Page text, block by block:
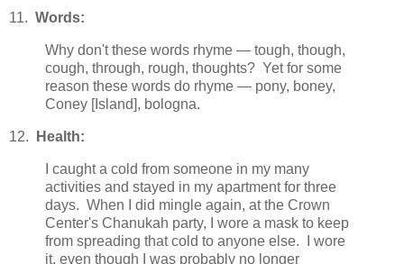
11. Words:
Why don't these words rhyme — tough, though,
cough, through, rough, thoughts? Yet for some
reason these words do rhyme — pony, boney,
Coney [Island], bologna.
12. Health:
I caught a cold from someone in my many
activities and stayed in my apartment for three
days. When I did mingle again, at the Crown
Center's Chanukah party, I wore a mask to keep
from spreading that cold to anyone else. I wore
it, even though I was probably no longer